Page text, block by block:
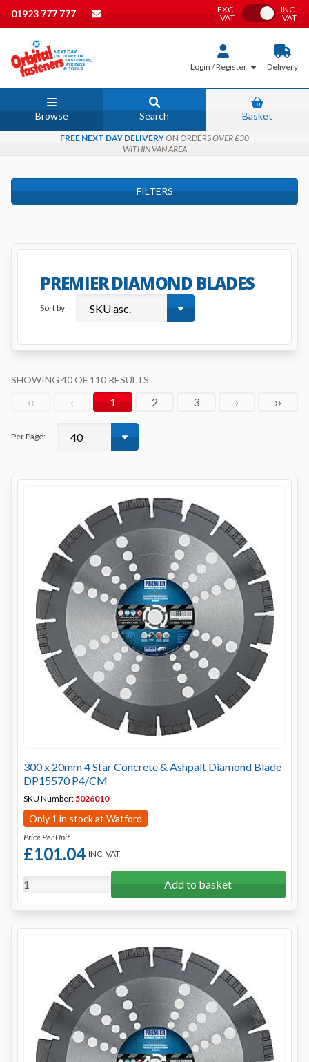
01923 777 777
EXC.
VAT
Toggle VAT
INC.
VAT
Login / Register Delivery
Browse Search Basket
FREE NEXT DAY DELIVERY ON ORDERSOVER £30
WITHIN VAN AREA
FILTERS
PREMIER DIAMOND BLADES
Sort by
SHOWING 40 OF 110 RESULTS
‹‹ ‹ 1 2 3 › ››
Per Page:
300 x 20mm 4 Star Concrete & Ashpalt Diamond Blade
DP15570 P4/CM
SKU Number: 5026010
Only 1 in stock at Watford
Price Per Unit
£101.04 INC. VAT
Add to basket